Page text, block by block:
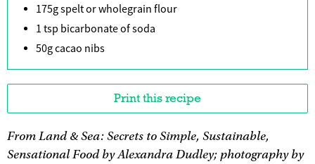
175g spelt or wholegrain flour
1 tsp bicarbonate of soda
50g cacao nibs
Print this recipe
From Land & Sea: Secrets to Simple, Sustainable,
Sensational Food by Alexandra Dudley; photography by